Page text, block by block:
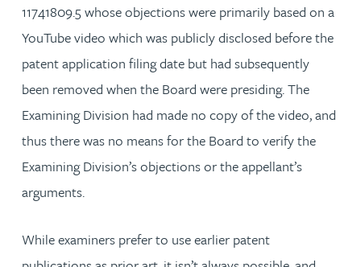
11741809.5 whose objections were primarily based on a
YouTube video which was publicly disclosed before the
patent application filing date but had subsequently
been removed when the Board were presiding. The
Examining Division had made no copy of the video, and
thus there was no means for the Board to verify the
Examining Division’s objections or the appellant’s
arguments.
While examiners prefer to use earlier patent